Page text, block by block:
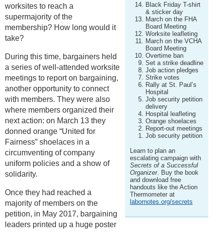
Black Friday T-shirt
& sticker day
March on the FHA
Board Meeting
Worksite leafleting
March on the VCHA
Board Meeting
Overtime ban
Set a strike deadline
Job action pledges
Strike votes
Rally at St. Paul’s
Hospital
Job security petition
delivery
Hospital leafleting
Orange shoelaces
Report-out meetings
Job security petition
Learn to plan an
escalating campaign with
Secrets of a Successful
Organizer. Buy the book
and download free
handouts like the Action
Thermometer at
labornotes.org/secrets
worksites to reach a
supermajority of the
membership? How long would it
take?
During this time, bargainers held
a series of well-attended worksite
meetings to report on bargaining,
another opportunity to connect
with members. They were also
where members organized their
next action: on March 13 they
donned orange “United for
Fairness” shoelaces in a
circumventing of company
uniform policies and a show of
solidarity.
Once they had reached a
majority of members on the
petition, in May 2017, bargaining
leaders printed up a huge poster